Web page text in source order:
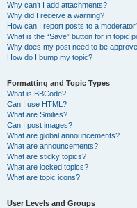
Why can’t I add attachments?
Why did I receive a warning?
How can I report posts to a
What is the “Save” button for in topic
Why does my post need to be
How do I bump my topic?
Formatting and Topic Types
What is BBCode?
Can I use HTML?
What are Smilies?
Can I post images?
What are global announcements?
What are announcements?
What are sticky topics?
What are locked topics?
What are topic icons?
User Levels and Groups